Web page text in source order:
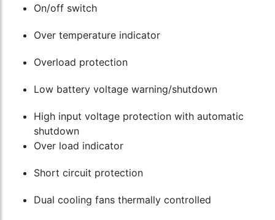
On/off switch
Over temperature indicator
Overload protection
Low battery voltage warning/shutdown
High input voltage protection with automatic
shutdown
Over load indicator
Short circuit protection
Dual cooling fans thermally controlled